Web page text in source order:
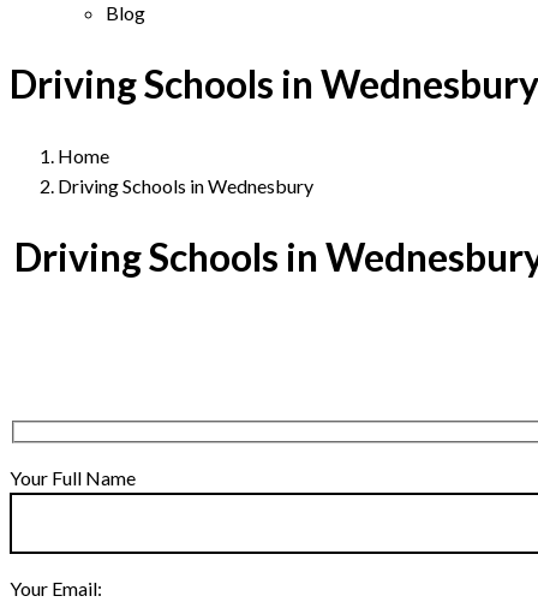
Blog
Driving Schools in Wednesbury
Home
Driving Schools in Wednesbury
Driving Schools in
Your Full Name
Your Email: